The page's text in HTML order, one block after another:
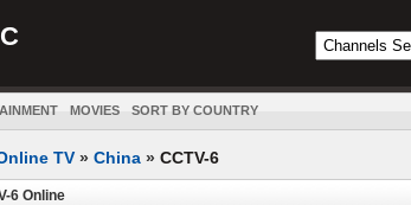
MOVIES SORT BY COUNTRY
TV » China » CCTV-6
6 Online